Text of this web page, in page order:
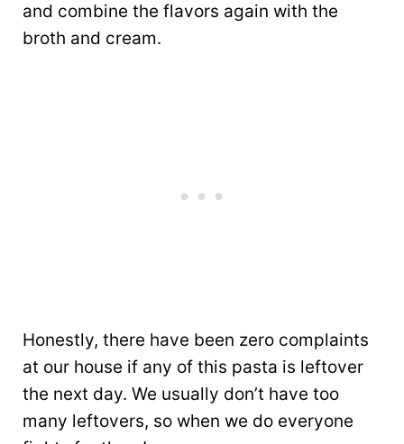
and combine the flavors again with the
broth and cream.
Honestly, there have been zero complaints
at our house if any of this pasta is leftover
the next day. We usually don’t have too
many leftovers, so when we do everyone